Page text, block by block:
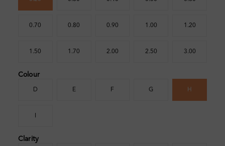
0.70 0.80 0.90 1.00 1.20
1.50 1.70 2.00 2.50 3.00
Colour
D E F G H
Clarity